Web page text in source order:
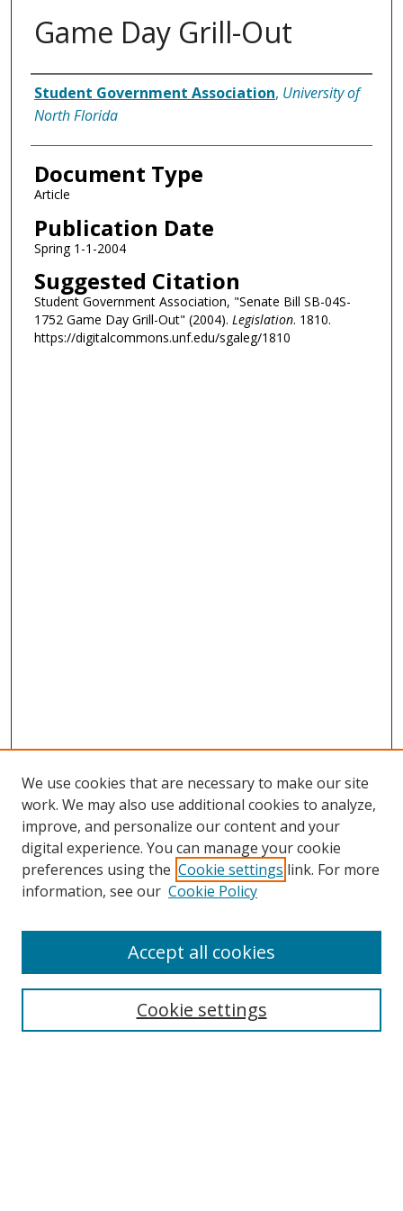
Game Day Grill-Out
Authors
Student Government Association, University of
North Florida
Document Type
Article
Publication Date
Spring 1-1-2004
Suggested Citation
Student Government Association, "Senate Bill SB-04S-
1752 Game Day Grill-Out" (2004). Legislation. 1810.
https://digitalcommons.unf.edu/sgaleg/1810
Search
We use cookies that are necessary to make our site
work. We may also use additional cookies to analyze,
improve, and personalize our content and your
digital experience. You can manage your cookie
preferences using the Cookie settings link. For more
information, see our Cookie Policy
Cookie settings
Accept all cookies